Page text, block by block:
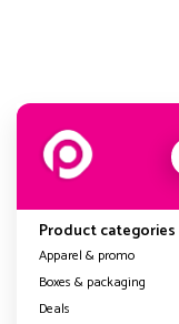
Product categories
Apparel & promo
Boxes & packaging
Deals